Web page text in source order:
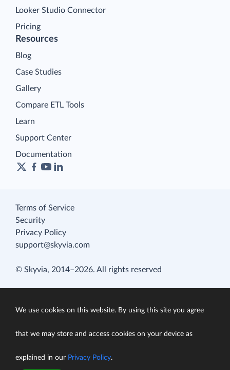
Looker Studio Connector
Pricing
Resources
Blog
Case Studies
Gallery
Compare ETL Tools
Learn
Support Center
Documentation
Terms of Service
Security
Privacy Policy
support@skyvia.com
© Skyvia, 2014–2026. All rights reserved
We use cookies on this website. By using this site you agree
that we may store and access cookies on your device as
explained in our Privacy Policy.